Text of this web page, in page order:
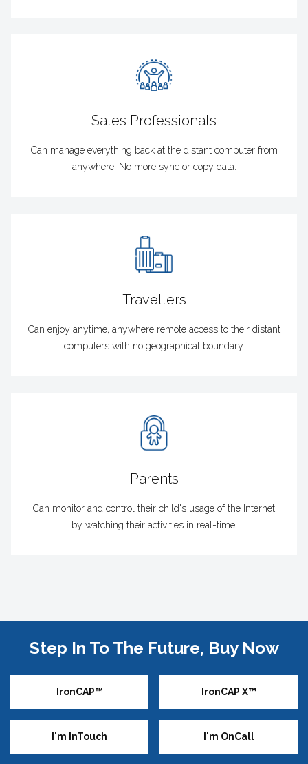
Sales Professionals
Can manage everything back at the distant computer from
anywhere. No more sync or copy data.
Travellers
Can enjoy anytime, anywhere remote access to their distant
computers with no geographical boundary.
Parents
Can monitor and control their child's usage of the Internet
by watching their activities in real-time.
Step In To The Future, Buy Now
IronCAP™ IronCAP X™
I'm InTouch I'm OnCall